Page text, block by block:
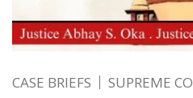
CASE BRIEFS SUPREME